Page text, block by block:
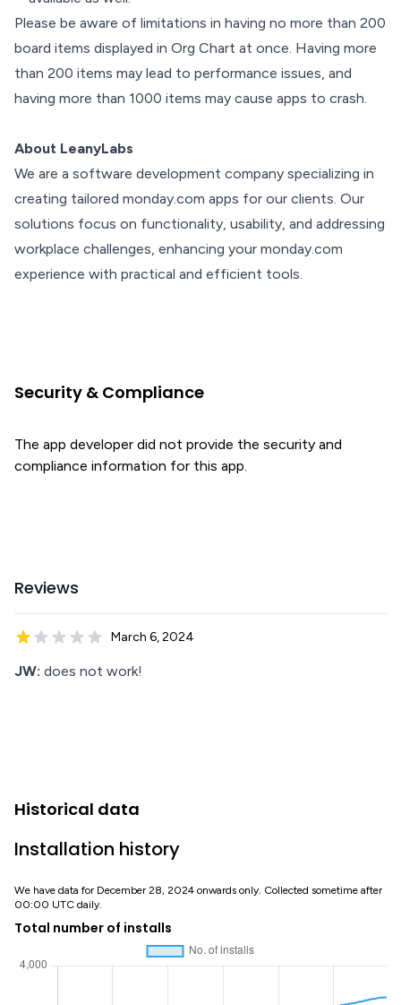
Please be aware of limitations in having no more than 200
board items displayed in Org Chart at once. Having more
than 200 items may lead to performance issues, and
having more than 1000 items may cause apps to crash.
About LeanyLabs
We are a software development company specializing in
creating tailored monday.com apps for our clients. Our
solutions focus on functionality, usability, and addressing
workplace challenges, enhancing your monday.com
experience with practical and efficient tools.
Security & Compliance
The app developer did not provide the security and
compliance information for this app.
Reviews
March 6, 2024
JW: does not work!
Historical data
Installation history
We have data for December 28, 2024 onwards only. Collected sometime after
00:00 UTC daily.
Total number of installs